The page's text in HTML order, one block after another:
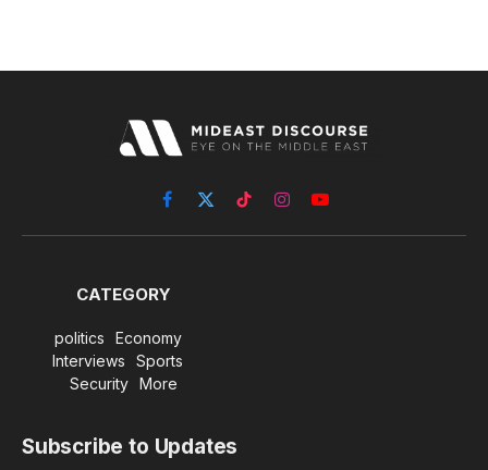
Facebook
X
(Twitter)
TikTokInstagramYouTube
CATEGORY
politics
Economy
Interviews
Sports
Security
More
Subscribe to Updates